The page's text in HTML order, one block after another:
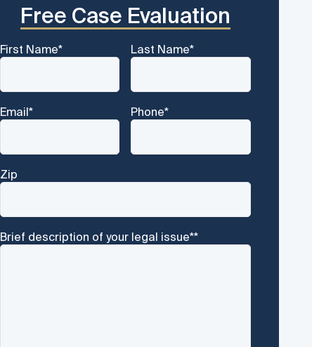
Free Case Evaluation
First Name* Last Name*
Email* Phone*
Zip
Brief description of your legal issue**